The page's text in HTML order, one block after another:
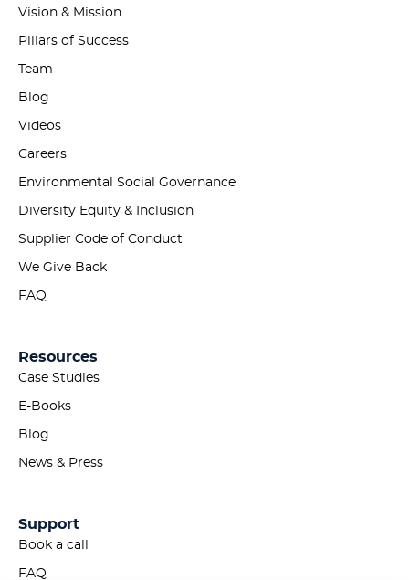
Vision & Mission
Pillars of Success
Team
Blog
Videos
Careers
Environmental Social Governance
Diversity Equity & Inclusion
Supplier Code of Conduct
We Give Back
FAQ
Resources
Case Studies
E-Books
Blog
News & Press
Support
Book a call
FAQ